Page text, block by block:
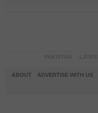
ABOUT ADVERTISE WITH US